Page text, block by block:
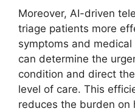
Moreover, AI-driven
triage patients more
symptoms and
can determine the
condition and direct
level of care. This
reduces the burden on